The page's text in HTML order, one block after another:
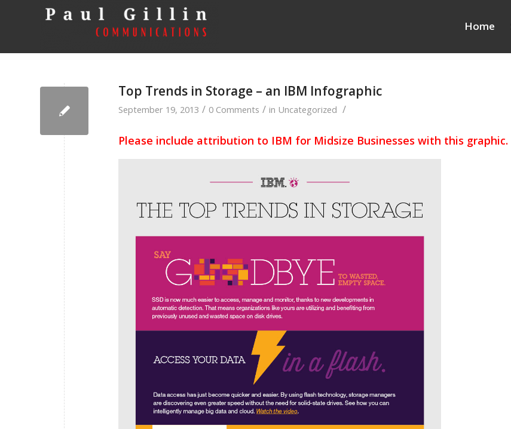
Home
Top Trends in Storage – an IBM Infographic
September 19, 2013 / 0 Comments / in Uncategorized /
Please include attribution to IBM for Midsize Businesses with this graphic.